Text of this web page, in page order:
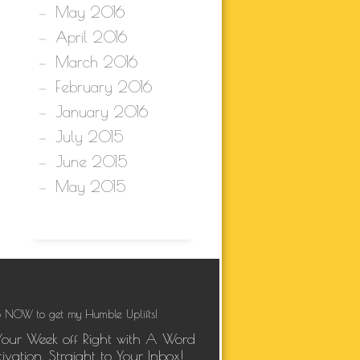
May 2016
April 2016
March 2016
February 2016
January 2016
July 2015
June 2015
May 2015
NOW to get my Humble Uplifts!
Week off Right with A Word
Straight to Your Inbox!